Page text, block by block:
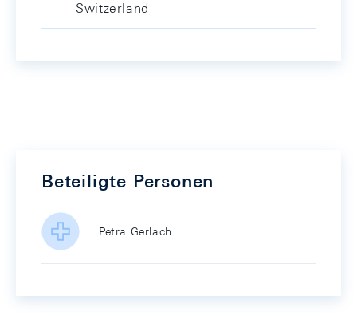
Switzerland
Beteiligte Personen
Petra Gerlach